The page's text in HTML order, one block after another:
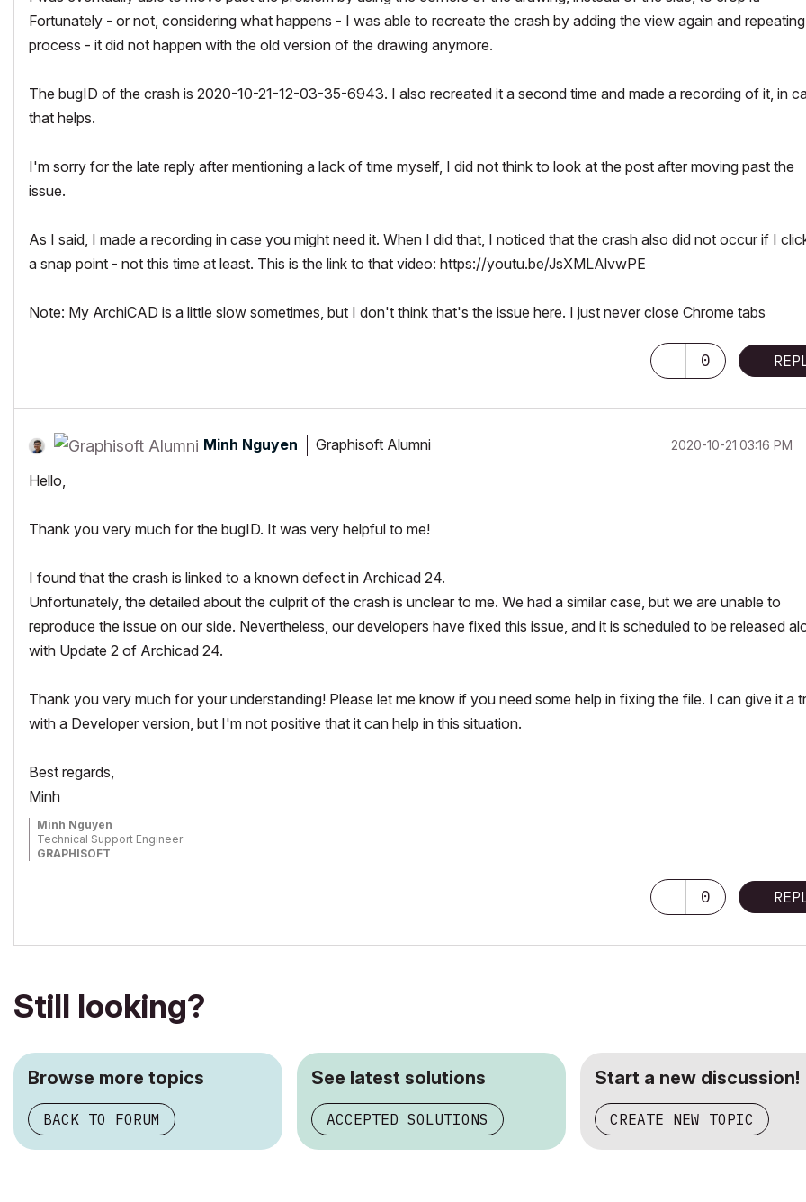
Fortunately - or not, considering what happens - I was able to recreate the crash by adding the view again and
process - it did not happen with the old version of the drawing anymore.
The bugID of the crash is 2020-10-21-12-03-35-6943. I also recreated it a second time and made a recording of it, in
that helps.
I'm sorry for the late reply after mentioning a lack of time myself, I did not think to look at the post after moving past the
issue.
As I said, I made a recording in case you might need it. When I did that, I noticed that the crash also did not occur if I
a snap point - not this time at least. This is the link to that video: https://youtu.be/JsXMLAlvwPE
Note: My ArchiCAD is a little slow sometimes, but I don't think that's the issue here. I just never close Chrome tabs
0
Minh Nguyen Graphisoft Alumni ‎2020-10-21 03:16 PM
Hello,
Thank you very much for the bugID. It was very helpful to me!
I found that the crash is linked to a known defect in Archicad 24.
Unfortunately, the detailed about the culprit of the crash is unclear to me. We had a similar case, but we are unable to
reproduce the issue on our side. Nevertheless, our developers have fixed this issue, and it is scheduled to be released
with Update 2 of Archicad 24.
Thank you very much for your understanding! Please let me know if you need some help in fixing the file. I can give it a
with a Developer version, but I'm not positive that it can help in this situation.
Best regards,
Minh
Minh Nguyen
Technical Support Engineer
GRAPHISOFT
0
Still looking?
Browse more topics
BACK TO FORUM
See latest solutions
ACCEPTED SOLUTIONS
Start a new discussion!
CREATE NEW TOPIC